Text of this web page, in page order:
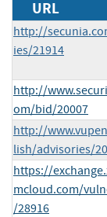
URL
http://
ies/21914
http://
om/bid/20007
http://
lish/advisories/
https://
mcloud.com/
/28916